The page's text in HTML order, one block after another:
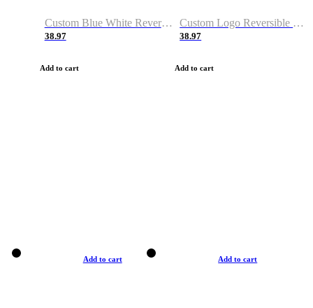
Custom Blue White Reversible Basketball Jerseys & Shorts
38.97
Add to cart
Custom Logo Reversible Basketball Jerseys & Uniforms for Youth & Adult
38.97
Add to cart
Add to cart Add to cart